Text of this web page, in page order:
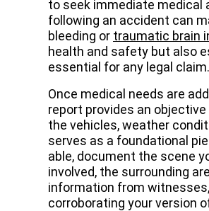
to seek immediate medical
following an accident can
bleeding or traumatic brain
health and safety but also
essential for any legal claim.
Once medical needs are
report provides an
the vehicles, weather
serves as a foundational
able, document the scene
involved, the surrounding
information from
corroborating your version